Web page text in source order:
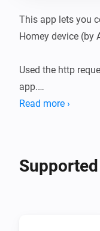
This app lets you
Homey device (by
Used the http
app.
To check if your
Read more ›